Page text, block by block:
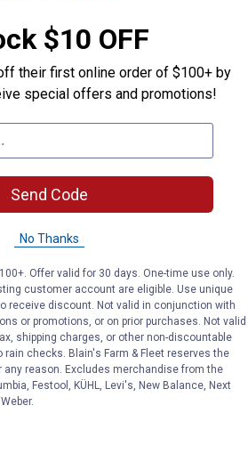
$10 OFF
their first online order of $100+ by
special offers and promotions!
Send Code
No Thanks
Offer valid for 30 days. One-time use only.
customer account are eligible. Use unique
receive discount. Not valid in conjunction with
or promotions, or on prior purchases. Not valid
shipping charges, or other non-discountable
rain checks. Blain's Farm & Fleet reserves the
any reason. Excludes merchandise from the
Festool, KÜHL, Levi's, New Balance, Next